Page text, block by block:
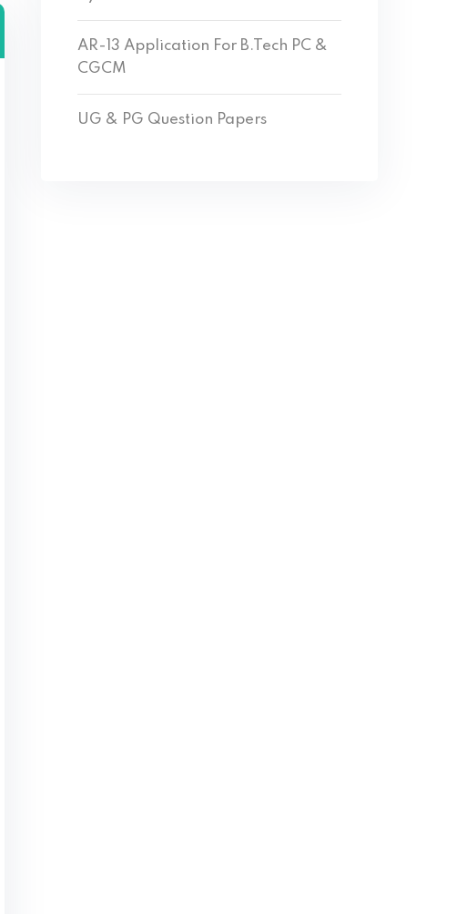
AR-13 Application For B.Tech PC &
CGCM
UG & PG Question Papers